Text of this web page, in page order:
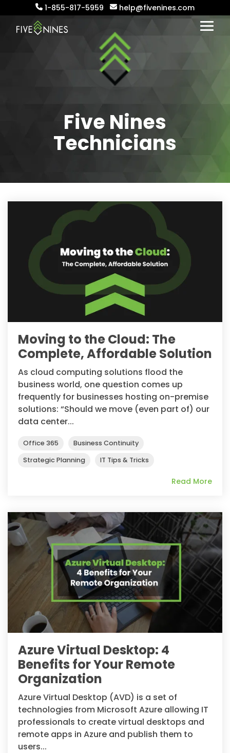
to
main
1-855-817-5959 help@fivenines.com
Five Nines
Technicians
Moving to the Cloud: The
Complete, Affordable Solution
As cloud computing solutions flood the
business world, one question comes up
frequently for businesses hosting on-premise
solutions: “Should we move (even part of) our
data center...
Office 365
Business Continuity
Strategic Planning
IT Tips & Tricks
Read More
Azure Virtual Desktop: 4
Benefits for Your Remote
Organization
Azure Virtual Desktop (AVD) is a set of
technologies from Microsoft Azure allowing IT
professionals to create virtual desktops and
remote apps in Azure and publish them to
users...